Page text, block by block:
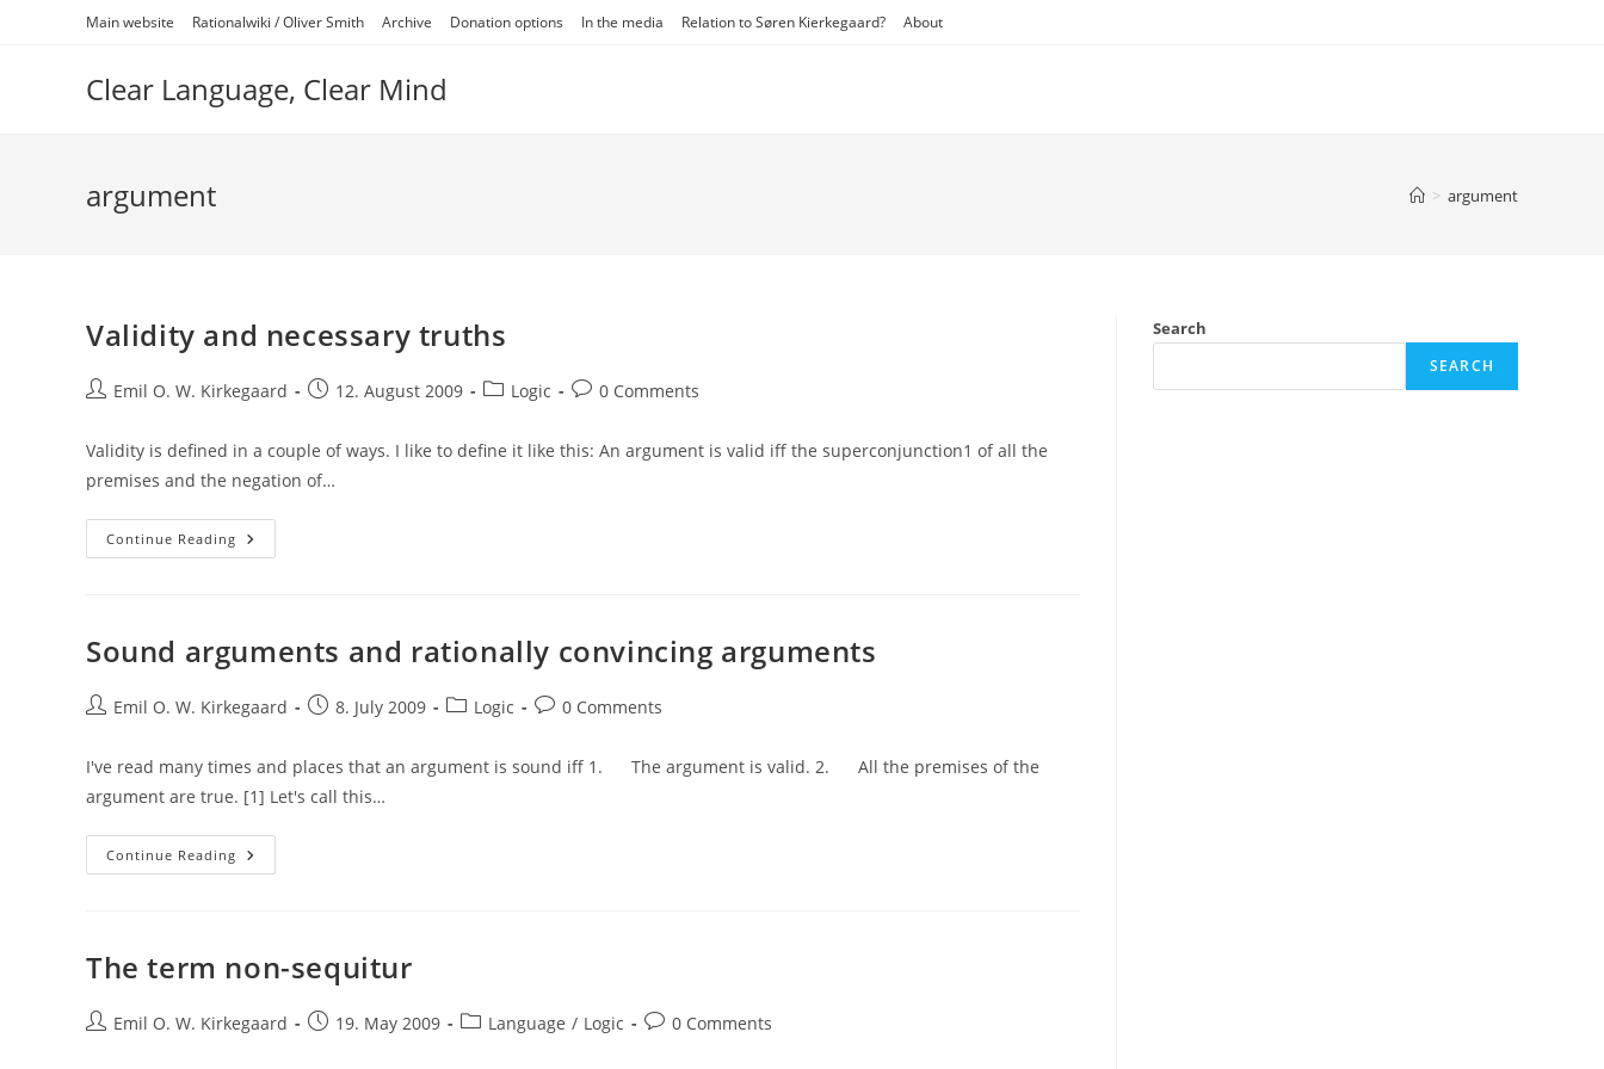
Main website Rationalwiki / Oliver Smith Archive Donation options In the media Relation to Søren Kierkegaard? About
Clear Language, Clear Mind
argument > argument
Validity and necessary truths
PostEmil O. W. Kirkegaard
Post12. August 2009
PostLogic
Post0 Comments
Validity is defined in a couple of ways. I like to define it like this: An argument is valid iff the superconjunction1 of all the
premises and the negation of…
Continue Reading Validity
And
Sound arguments and rationally convincing arguments
PostEmil O. W. Kirkegaard
Post8. July 2009
PostLogic
Post0 Comments
I've read many times and places that an argument is sound iff 1. The argument is valid. 2. All the premises of the
argument are true. [1] Let's call this…
Continue Reading Sound
Arguments
The term non-sequitur
PostEmil O. W. Kirkegaard
Post19. May 2009
PostLanguage / Logic
Post0 Comments
Search
SEARCH